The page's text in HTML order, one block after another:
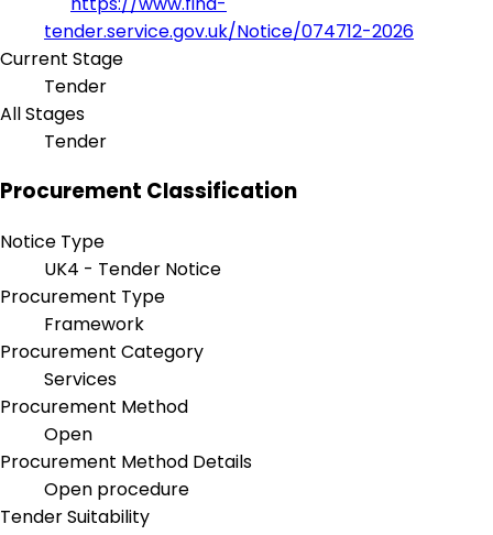
tender.service.gov.uk/Notice/074712-2026
Current Stage
Tender
All Stages
Tender
Procurement Classification
Notice Type
UK4 - Tender Notice
Procurement Type
Framework
Procurement Category
Services
Procurement Method
Open
Procurement Method Details
Open procedure
Tender Suitability